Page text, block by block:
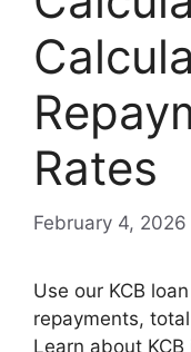
Rates
February 4, 2026
Use our KCB
repayments,
Learn about